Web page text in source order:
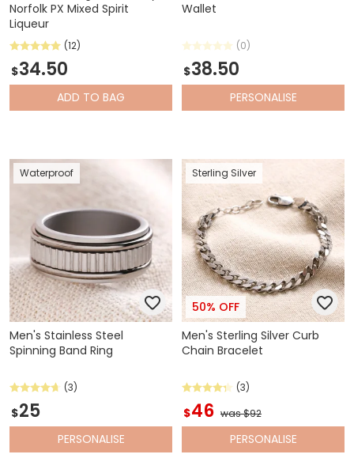
Norfolk PX Mixed Spirit
Liqueur
(12)
$34.50
ADD TO BAG
Wallet
(0)
$38.50
PERSONALISE
Waterproof
Men's Stainless Steel
Spinning Band Ring
(3)
$25
PERSONALISE
Sterling Silver
50% OFF
Men's Sterling Silver Curb
Chain Bracelet
(3)
$46 was $92
PERSONALISE